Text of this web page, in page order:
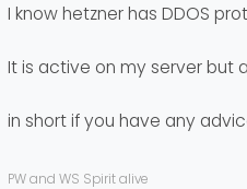
I know hetzner has DDOS
It is active on my server but
in short if you have any
PW and WS Spirit alive